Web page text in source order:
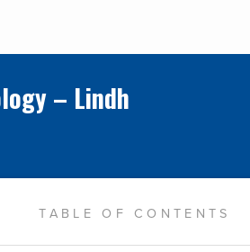
– Lindh
TABLE OF CONTENTS